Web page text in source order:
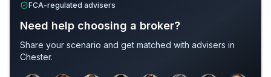
FCA-regulated advisers
Need help choosing a broker?
Share your scenario and get matched with advisers in
Chester.